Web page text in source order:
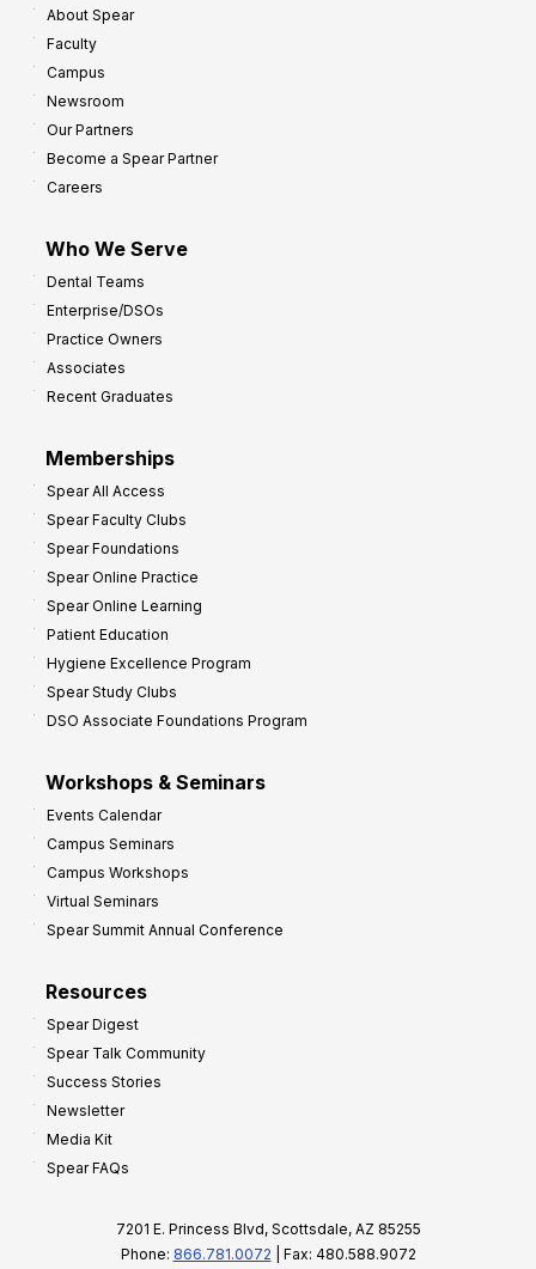
About Spear
Faculty
Campus
Newsroom
Our Partners
Become a Spear Partner
Careers
Who We Serve
Dental Teams
Enterprise/DSOs
Practice Owners
Associates
Recent Graduates
Memberships
Spear All Access
Spear Faculty Clubs
Spear Foundations
Spear Online Practice
Spear Online Learning
Patient Education
Hygiene Excellence Program
Spear Study Clubs
DSO Associate Foundations Program
Workshops & Seminars
Events Calendar
Campus Seminars
Campus Workshops
Virtual Seminars
Spear Summit Annual Conference
Resources
Spear Digest
Spear Talk Community
Success Stories
Newsletter
Media Kit
Spear FAQs
7201 E. Princess Blvd, Scottsdale, AZ 85255
Phone: 866.781.0072 | Fax: 480.588.9072